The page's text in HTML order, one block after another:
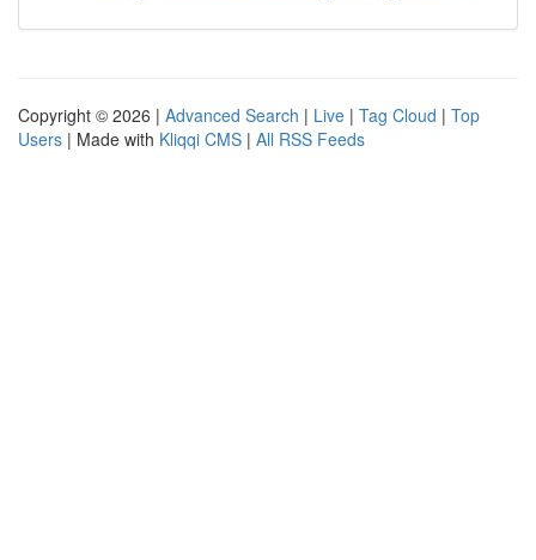
Copyright © 2026 | Advanced Search | Live | Tag Cloud | Top
Users | Made with Kliqqi CMS | All RSS Feeds